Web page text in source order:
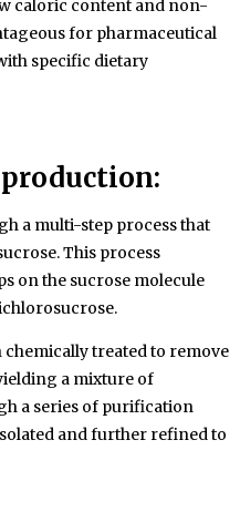
caloric content and non-
for pharmaceutical
specific dietary
production:
a multi-step process that
This process
on the sucrose molecule
treated to remove
a mixture of
a series of purification
and further refined to